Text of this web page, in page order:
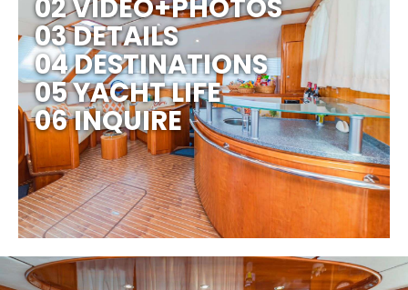
02 VIDEO+PHOTOS
03 DETAILS
04 DESTINATIONS
05 YACHT LIFE
06 INQUIRE